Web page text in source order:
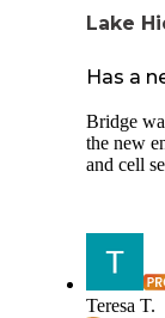
Lake
Has a
Bridge
the new
and cell
Teresa T.